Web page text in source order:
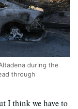
during the
through
I think we have to